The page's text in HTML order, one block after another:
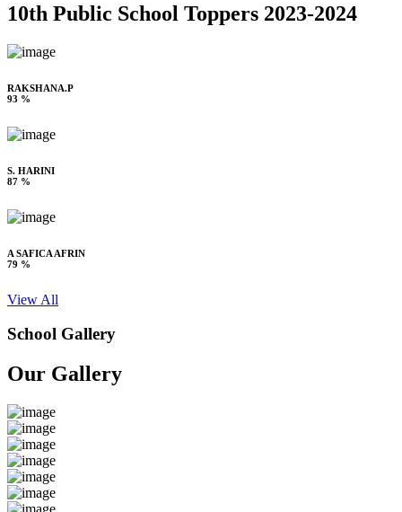
10th Public School Toppers 2023-2024
RAKSHANA.P
93 %
S. HARINI
87 %
A SAFICA AFRIN
79 %
View All
School Gallery
Our Gallery